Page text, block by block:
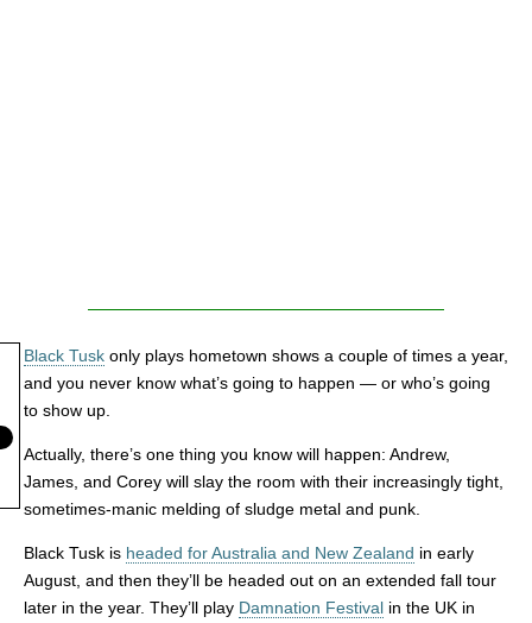
Black Tusk only plays hometown shows a couple of times a year,
and you never know what’s going to happen — or who’s going
to show up.
Actually, there’s one thing you know will happen: Andrew,
James, and Corey will slay the room with their increasingly tight,
sometimes-manic melding of sludge metal and punk.
Black Tusk is headed for Australia and New Zealand in early
August, and then they’ll be headed out on an extended fall tour
later in the year. They’ll play Damnation Festival in the UK in